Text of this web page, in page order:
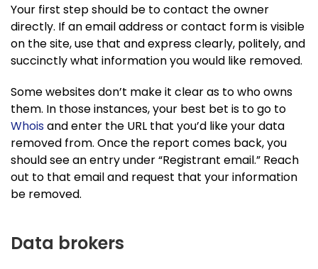
Your first step should be to contact the owner
directly. If an email address or contact form is visible
on the site, use that and express clearly, politely, and
succinctly what information you would like removed.
Some websites don’t make it clear as to who owns
them. In those instances, your best bet is to go to
Whoisand enter the URL that you’d like your data
removed from. Once the report comes back, you
should see an entry under “Registrant email.” Reach
out to that email and request that your information
be removed.
Data brokers